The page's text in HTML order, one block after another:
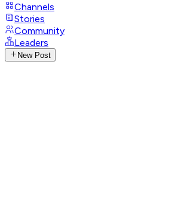
Channels
Stories
Community
Leaders
New Post